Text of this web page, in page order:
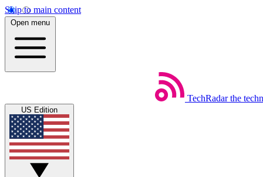
Skip to main content
Open menu
TechRadar the
US Edition